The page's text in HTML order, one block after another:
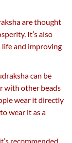
are thought
It’s also
and improving
can be
with other beads
wear it directly
wear it as a
recommended